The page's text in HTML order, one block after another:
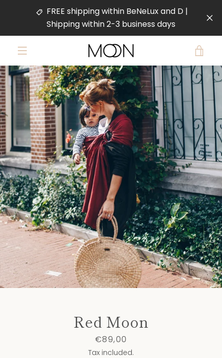
FREE shipping within BeNeLux and D |
Shipping within 2-3 business days
Red Moon
Price
€89,00
Tax included.
PREVIOUS
Slide
1
Slide
2
Slide
3
Slide
NEXT